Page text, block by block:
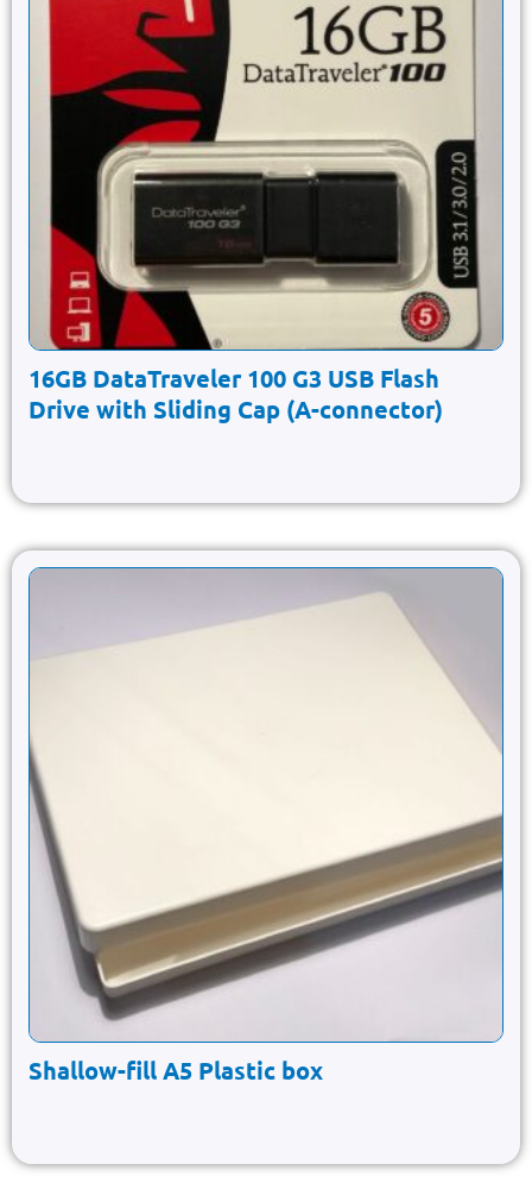
16GB DataTraveler 100 G3 USB Flash
Drive with Sliding Cap (A-connector)
Shallow-fill A5 Plastic box